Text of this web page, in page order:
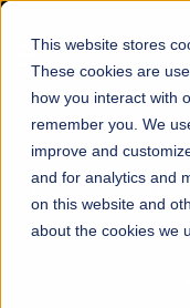
This website stores
These cookies are
how you interact with
remember you. We
improve and
and for analytics and
on this website and
about the cookies we
☰
FALL 2026
Mariam